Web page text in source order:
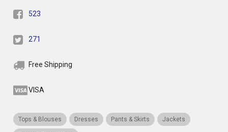
523
271
Free Shipping
VISA
Tops & Blouses Dresses Pants & Skirts Jackets